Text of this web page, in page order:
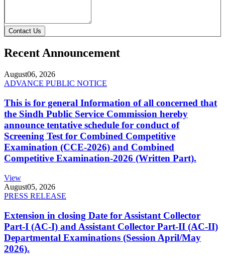
Contact Us
Recent Announcement
August06, 2026
ADVANCE PUBLIC NOTICE
This is for general Information of all concerned that
the Sindh Public Service Commission hereby
announce tentative schedule for conduct of
Screening Test for Combined Competitive
Examination (CCE-2026) and Combined
Competitive Examination-2026 (Written Part).
View
August05, 2026
PRESS RELEASE
Extension in closing Date for Assistant Collector
Part-I (AC-I) and Assistant Collector Part-II (AC-II)
Departmental Examinations (Session April/May
2026).